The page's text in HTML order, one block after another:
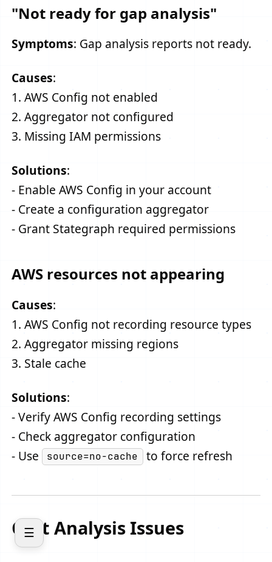
"Not ready for gap analysis"
Symptoms: Gap analysis reports not ready.
Causes:
1. AWS Config not enabled
2. Aggregator not configured
3. Missing IAM permissions
Solutions:
- Enable AWS Config in your account
- Create a configuration aggregator
- Grant Stategraph required permissions
AWS resources not appearing
Causes:
1. AWS Config not recording resource types
2. Aggregator missing regions
3. Stale cache
Solutions:
- Verify AWS Config recording settings
- Check aggregator configuration
- Use source=no-cache to force refresh
Cost Analysis Issues
☰